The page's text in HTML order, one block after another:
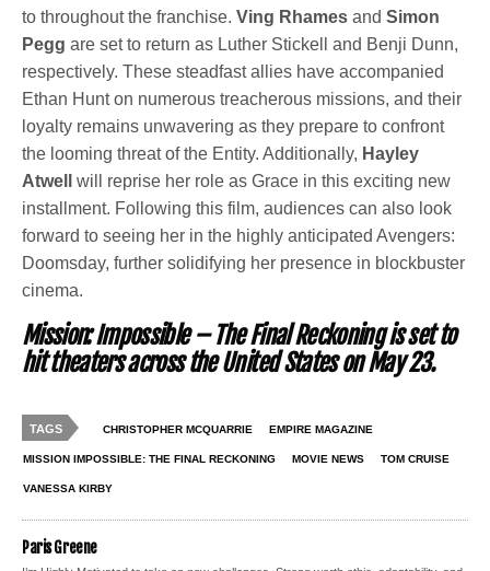
to throughout the franchise.Ving Rhames andSimon
Pegg are set to return as Luther Stickell and Benji Dunn,
respectively. These steadfast allies have accompanied
Ethan Hunt on numerous treacherous missions, and their
loyalty remains unwavering as they prepare to confront
the looming threat of the Entity. Additionally, Hayley
Atwellwill reprise her role as Grace in this exciting new
installment. Following this film, audiences can also look
forward to seeing her in the highly anticipated Avengers:
Doomsday, further solidifying her presence in blockbuster
cinema.
Mission: Impossible – The Final Reckoningis set to
hit theaters across the United States on May 23.
TAGS CHRISTOPHER MCQUARRIE EMPIRE MAGAZINE
MISSION IMPOSSIBLE: THE FINAL RECKONING MOVIE NEWS TOM CRUISE
VANESSA KIRBY
Paris Greene